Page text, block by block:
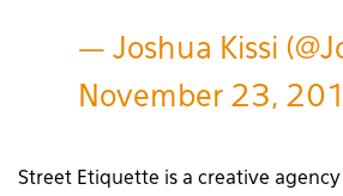
— Joshua Kissi
November 23,
Street Etiquette is a creative